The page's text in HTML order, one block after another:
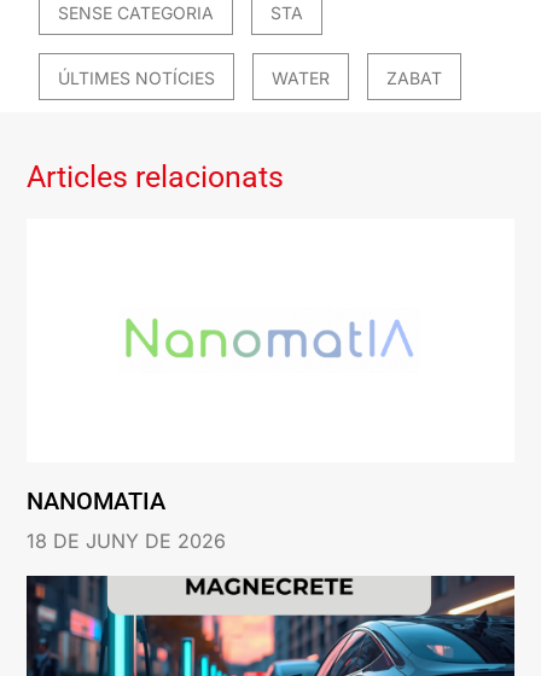
SENSE CATEGORIA STA
ÚLTIMES NOTÍCIES WATER ZABAT
Articles relacionats
NANOMATIA
18 DE JUNY DE 2026